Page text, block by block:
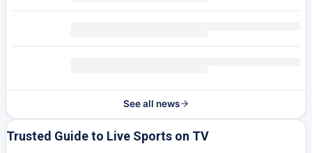
See all news
Trusted Guide to Live Sports on TV